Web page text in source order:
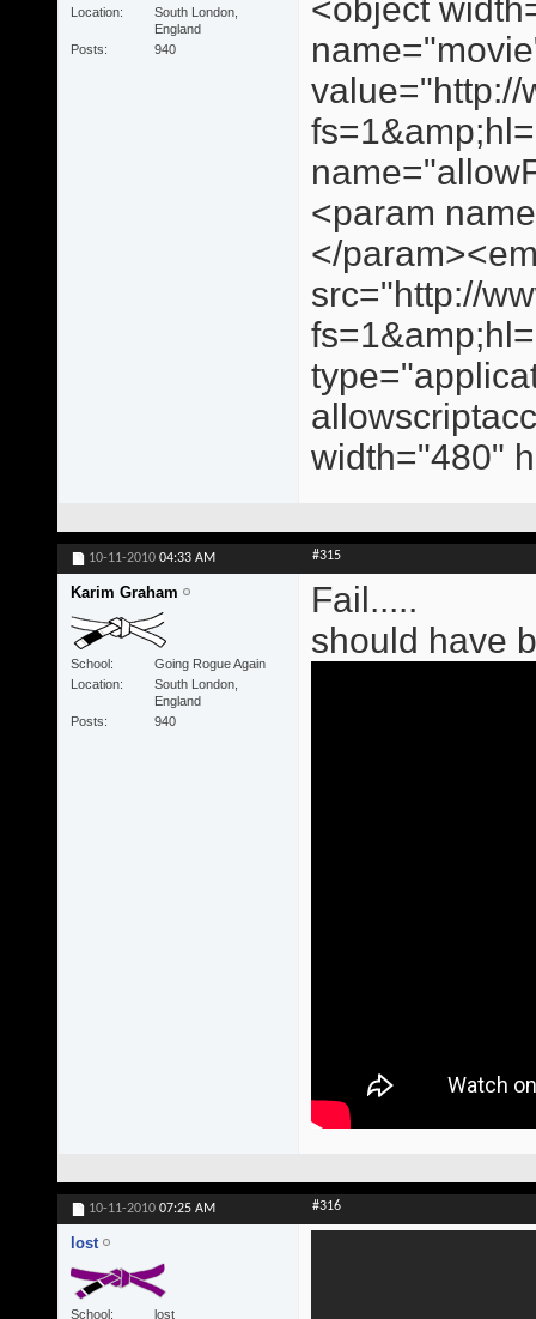
Location
South London,
England
Posts
940
<object
value="http://
<param
</
src="http://
width="480"
10-11-2010 04:33 AM #315
Karim Graham
School
Going Rogue Again
Location
South London,
England
Posts
940
Fail.....
should have
10-11-2010 07:25 AM #316
lost
School
lost